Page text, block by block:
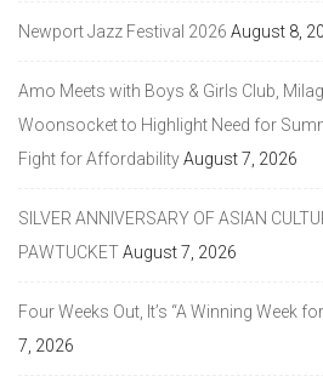
Newport Jazz Festival 2026 August 8,
Amo Meets with Boys & Girls Club,
Woonsocket to Highlight Need for
Fight for AffordabilityAugust 7, 2026
SILVER ANNIVERSARY OF ASIAN
PAWTUCKETAugust 7, 2026
Four Weeks Out, It’s “A Winning Week
7, 2026